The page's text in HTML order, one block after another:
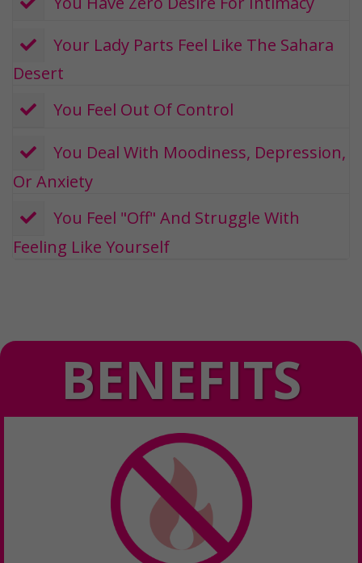
​ Your Lady Parts Feel Like The Sahara
Desert
​ You Feel Out Of Control
​ You Deal With Moodiness, Depression,
Or Anxiety
​​ You Feel "Off" And Struggle With
Feeling Like Yourself
BENEFITS